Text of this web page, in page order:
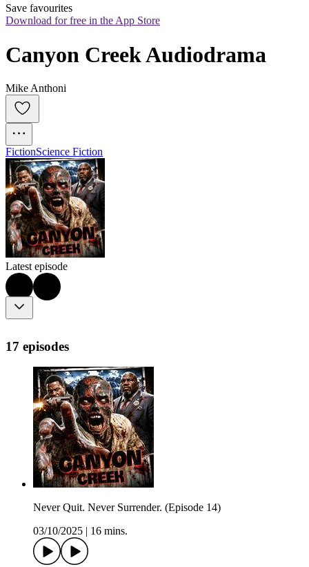
Save favourites
Download for free in the App Store
Canyon Creek Audiodrama
Mike Anthoni
FictionScience Fiction
Latest episode
17 episodes
Never Quit. Never Surrender. (Episode 14)
03/10/2025
16 mins.